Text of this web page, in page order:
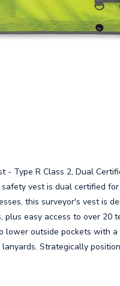
Type R Class 2, Dual
vest is dual certified
this surveyor's vest is
easy access to over
outside pockets with
Strategically